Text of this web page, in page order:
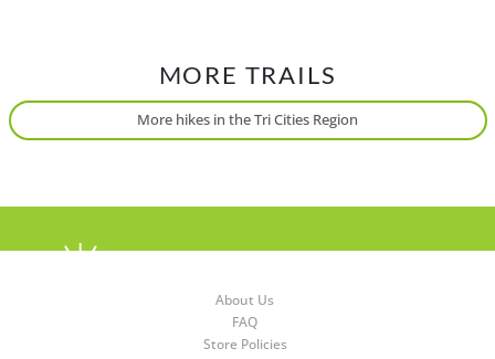
MORE TRAILS
More hikes in the Tri Cities Region
About Us
FAQ
Store Policies